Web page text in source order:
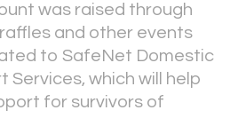
was raised through
and other events
to SafeNet Domestic
Services, which will help
for survivors of